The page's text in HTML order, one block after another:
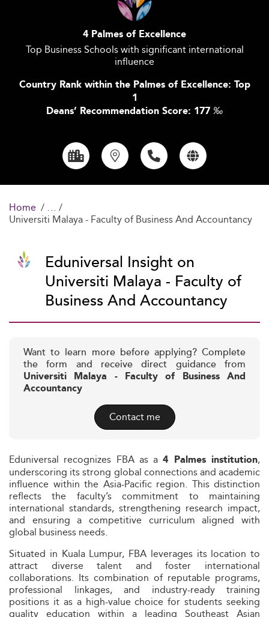
4 Palmes of Excellence
Top Business Schools with significant international
influence
Country Rank within the Palmes of Excellence: Top
1
Deans’ Recommendation Score: 177 ‰
Home
Universiti Malaya - Faculty of Business And Accountancy
Eduniversal Insight on
Universiti Malaya - Faculty of
Business And Accountancy
Want to learn more before applying? Complete
the form and receive direct guidance from
Universiti Malaya - Faculty of Business And
Accountancy
Contact me
Eduniversal recognizes FBA as a4 Palmes institution,
underscoring its strong global connections and academic
influence within the Asia-Pacific region. This distinction
reflects the faculty’s commitment to maintaining
international standards, strengthening research impact,
and ensuring a competitive curriculum aligned with
global business needs.
Situated in Kuala Lumpur, FBA leverages its location to
attract diverse talent and foster international
collaborations. Its combination of reputable programs,
professional linkages, and industry-ready training
positions it as a high-value choice for students seeking
quality education within a leading Southeast Asian